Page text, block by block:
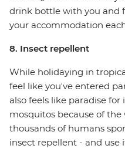
drink bottle with you and
your accommodation
8. Insect repellent
While holidaying in
feel like you've entered
also feels like paradise
mosquitos because of
thousands of humans
insect repellent - and